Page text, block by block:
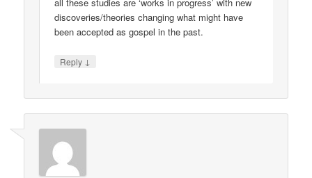
all these studies are ‘works in progress’ with new
discoveries/theories changing what might have
been accepted as gospel in the past.
Reply ↓